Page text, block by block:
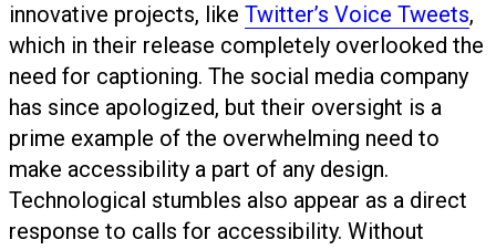
innovative projects, like Twitter’s Voice Tweets,
which in their release completely overlooked the
need for captioning. The social media company
has since apologized, but their oversight is a
prime example of the overwhelming need to
make accessibility a part of any design.
Technological stumbles also appear as a direct
response to calls for accessibility. Without